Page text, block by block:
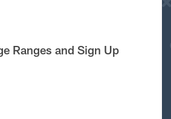
Ranges and Sign Up